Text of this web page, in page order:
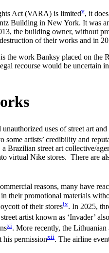
Act (VARA) is limitedv, it
Building in New York. It
the building owner, without
of their works and in
the work Banksy placed on
recourse would be
uses of street art
some artists’ credibility and
Brazilian street art collective/
virtual Nike stores. There are
reasons, many have
their promotional materials
of their storesix. In 2025,
artist known as ‘Invader’
xi. More recently, the
permissionxii. The airline